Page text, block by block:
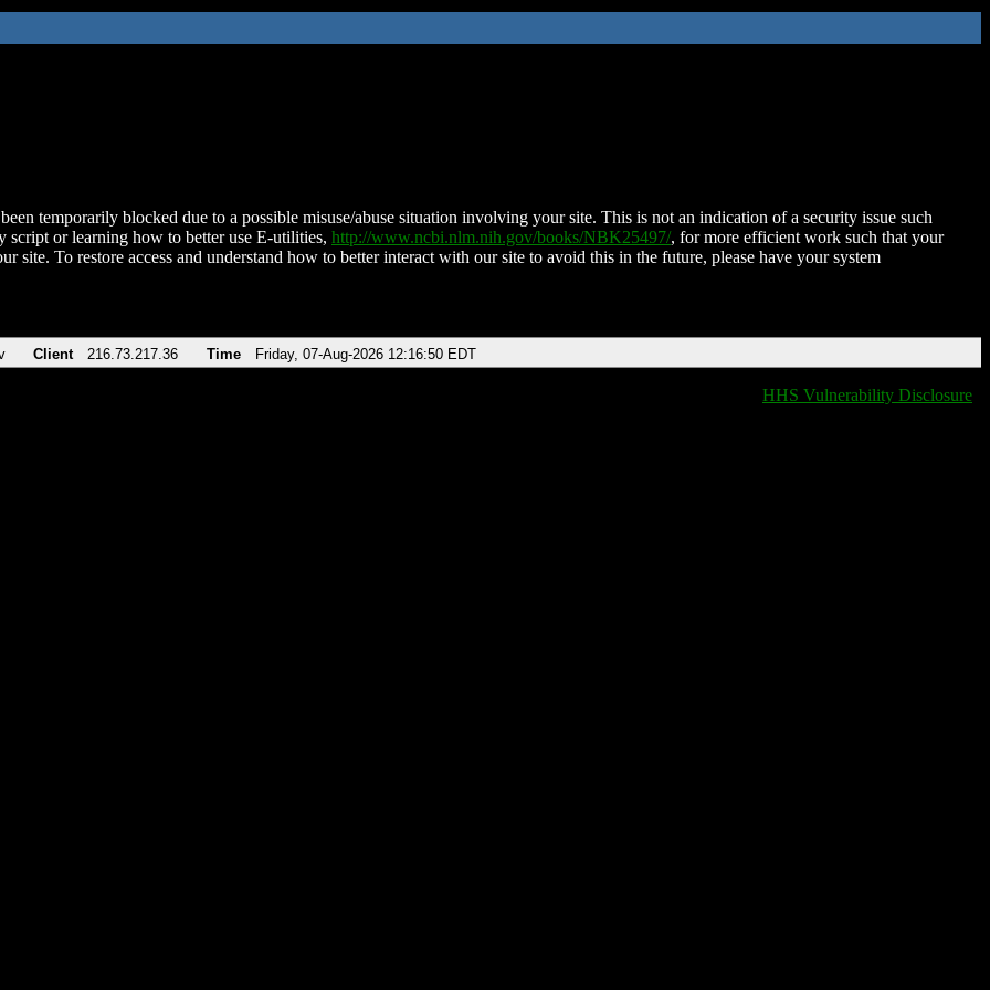
temporarily blocked due to a possible misuse/abuse situation involving your site. This is not an indication of a security issue such
script or learning how to better use E-utilities, http://www.ncbi.nlm.nih.gov/books/NBK25497/, for more efficient work such that your
site. To restore access and understand how to better interact with our site to avoid this in the future, please have your system
Client 216.73.217.36 Time Friday, 07-Aug-2026 12:16:50 EDT
HHS Vulnerability Disclosure